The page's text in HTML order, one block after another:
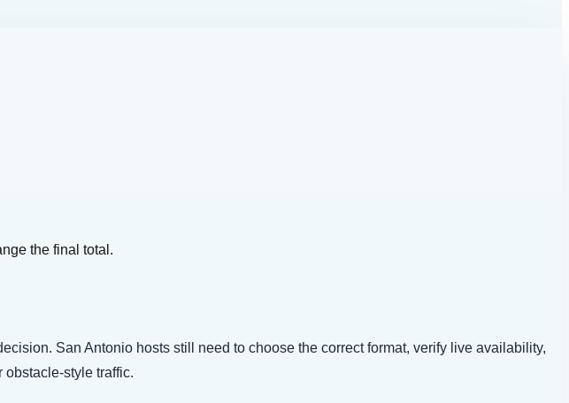
the final total.
San Antonio hosts still need to choose the correct format, verify live availability,
obstacle-style traffic.